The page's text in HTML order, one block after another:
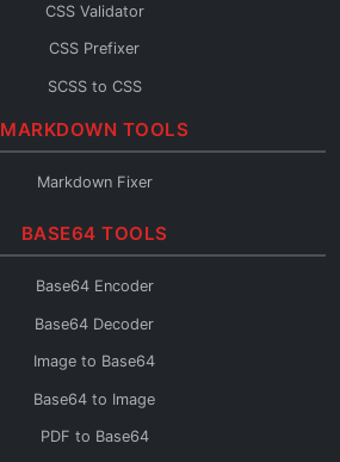
CSS Validator
CSS Prefixer
SCSS to CSS
CSS to SCSS
CSS to Inline
MARKDOWN TOOLS
Markdown Fixer
BASE64 TOOLS
Base64 Encoder
Base64 Decoder
Image to Base64
Base64 to Image
PDF to Base64